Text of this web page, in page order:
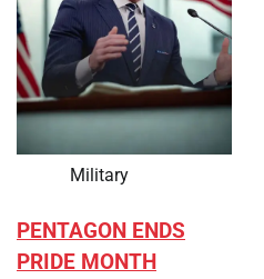
Military
PENTAGON ENDS
PRIDE MONTH